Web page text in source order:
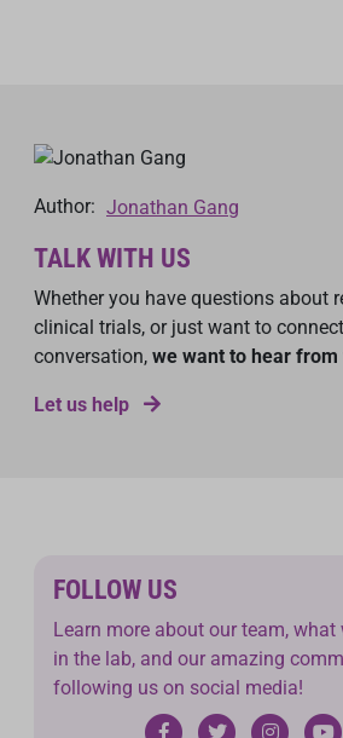
Author: Jonathan Gang
TALK WITH US
Whether you have questions about
clinical trials, or just want to
conversation, we want to hear from
Let us help
FOLLOW US
Learn more about our team, what
in the lab, and our amazing
following us on social media!